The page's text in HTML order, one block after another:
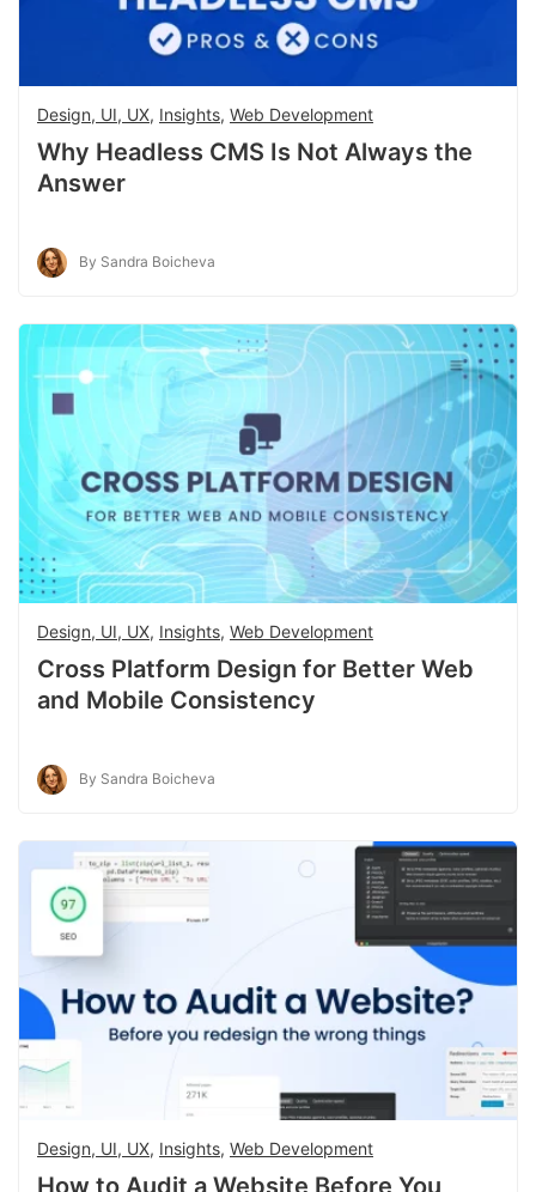
Design, UI, UX, Insights, Web Development
Why Headless CMS Is Not Always the
Answer
By Sandra Boicheva
Design, UI, UX, Insights, Web Development
Cross Platform Design for Better Web
and Mobile Consistency
By Sandra Boicheva
Design, UI, UX, Insights, Web Development